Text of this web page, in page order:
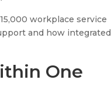
workplace service
and how integrated
One